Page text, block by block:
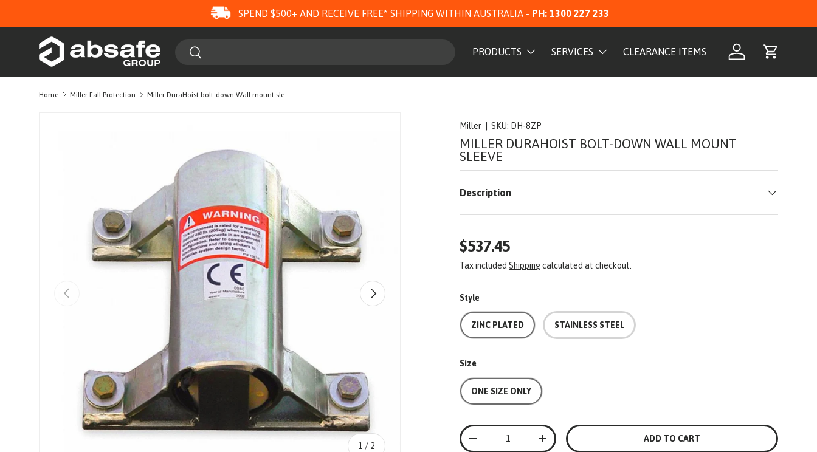
SPEND $500+ AND RECEIVE FREE* SHIPPING WITHIN AUSTRALIA - PH: 1300 227 233
SearchSearch
Log in Cart
PRODUCTS SERVICES CLEARANCE ITEMS
Home Miller Fall Protection Miller DuraHoist bolt-down Wall mount sleeve
PREVIOUS
1 / of
2
NEXT
Miller |SKU: DH-8ZP
MILLER DURAHOIST BOLT-DOWN WALL MOUNT
SLEEVE
Description
$537.45
Tax includedShippingcalculated at checkout.
Style
ZINC PLATED STAINLESS STEEL
Size
ONE SIZE ONLY
Qty
-
+ ADD TO CART